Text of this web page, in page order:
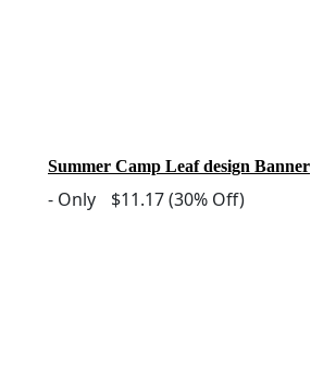
Summer Camp Leaf design Banner
- Only $11.17(30% Off)